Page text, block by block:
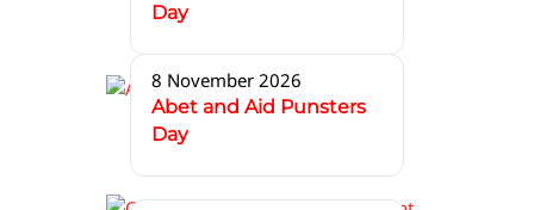
Day
8 November 2026
Abet and Aid Punsters
Day